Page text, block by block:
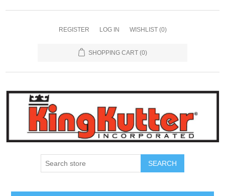
REGISTER LOG IN WISHLIST (0)
SHOPPING CART (0)
SEARCH